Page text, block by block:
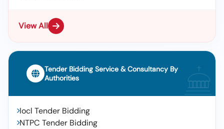
View All
Tender Bidding Service & Consultancy By
Authorities
Iocl Tender Bidding
NTPC Tender Bidding